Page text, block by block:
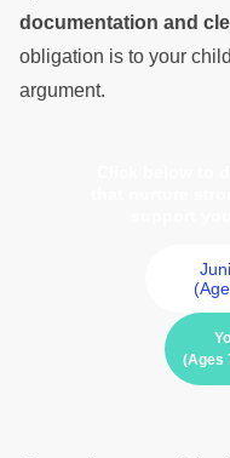
documentation and
obligation is to your
argument.
(Ages